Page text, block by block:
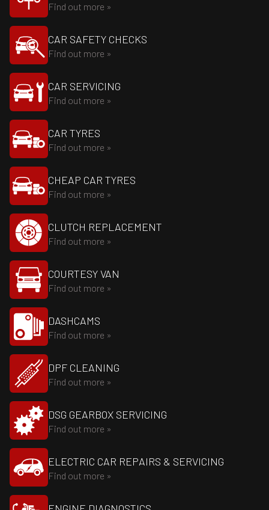
Find out more »
CAR SAFETY CHECKS
Find out more »
CAR SERVICING
Find out more »
CAR TYRES
Find out more »
CHEAP CAR TYRES
Find out more »
CLUTCH REPLACEMENT
Find out more »
COURTESY VAN
Find out more »
DASHCAMS
Find out more »
DPF CLEANING
Find out more »
DSG GEARBOX SERVICING
Find out more »
ELECTRIC CAR REPAIRS & SERVICING
Find out more »